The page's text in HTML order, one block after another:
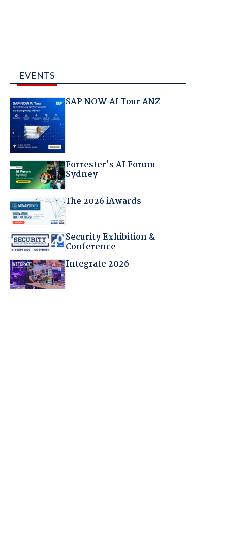
EVENTS
SAP NOW AI Tour ANZ
Forrester's AI Forum
Sydney
The 2026 iAwards
Security Exhibition &
Conference
Integrate 2026